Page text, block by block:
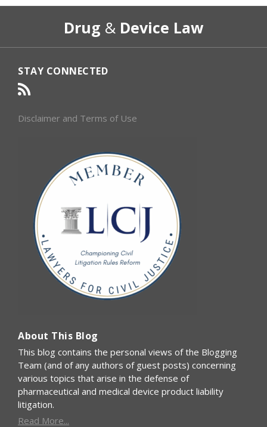
Drug & Device Law
STAY CONNECTED
RSS
Disclaimer and Terms of Use
About This Blog
This blog contains the personal views of the Blogging
Team (and of any authors of guest posts) concerning
various topics that arise in the defense of
pharmaceutical and medical device product liability
litigation.
Read More...